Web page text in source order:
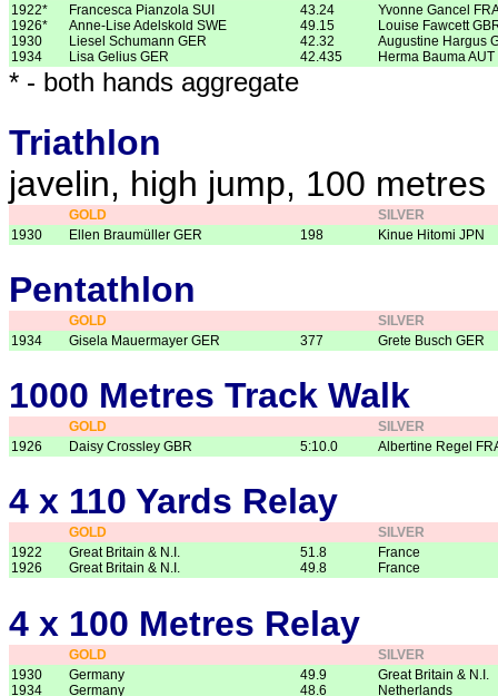
1922*
1926*
1930
1934
Francesca Pianzola SUI
Anne-Lise Adelskold SWE
Liesel Schumann GER
Lisa Gelius GER
43.24
49.15
42.32
42.435
Yvonne Gancel
Louise Fawcett
Augustine Hargus
Herma Bauma AUT
* - both hands aggregate
Triathlon
javelin, high jump, 100 metres
GOLD
SILVER
1930
Ellen Braumüller GER 198 Kinue Hitomi JPN
Pentathlon
GOLD
SILVER
1934
Gisela Mauermayer GER 377 Grete Busch GER
1000 Metres Track Walk
GOLD
SILVER
1926
Daisy Crossley GBR 5:10.0 Albertine Regel
4 x 110 Yards Relay
GOLD
SILVER
1922
1926
Great Britain & N.I.
Great Britain & N.I.
51.8
49.8
France
France
4 x 100 Metres Relay
GOLD
SILVER
1930
1934
Germany
Germany
49.9
48.6
Great Britain & N.I.
Netherlands